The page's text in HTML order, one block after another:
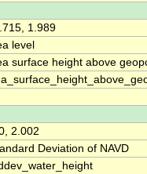
1.989
level
surface height above
2.002
Deviation of NAVD